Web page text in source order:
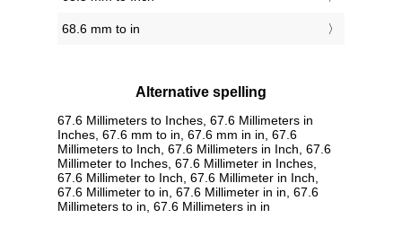
68.6 mm to in
Alternative spelling
67.6 Millimeters to Inches, 67.6 Millimeters in
Inches, 67.6 mm to in, 67.6 mm in in, 67.6
Millimeters to Inch, 67.6 Millimeters in Inch, 67.6
Millimeter to Inches, 67.6 Millimeter in Inches,
67.6 Millimeter to Inch, 67.6 Millimeter in Inch,
67.6 Millimeter to in, 67.6 Millimeter in in, 67.6
Millimeters to in, 67.6 Millimeters in in